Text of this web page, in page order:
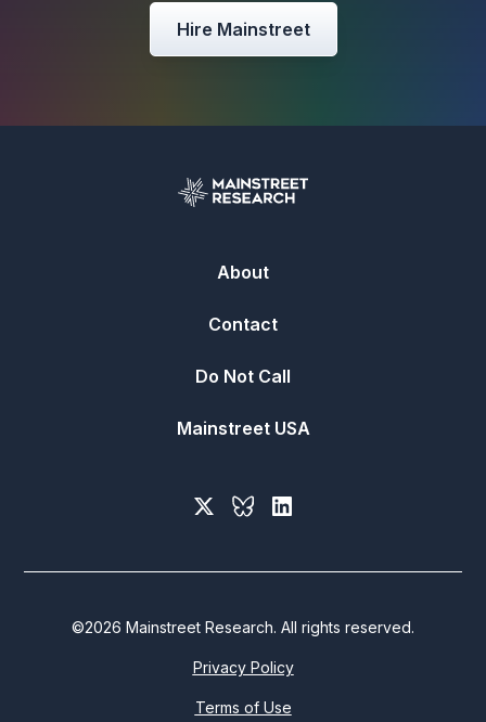
Hire Mainstreet
About
Contact
Do Not Call
Mainstreet USA
©2026 Mainstreet Research. All rights reserved.
Privacy Policy
Terms of Use